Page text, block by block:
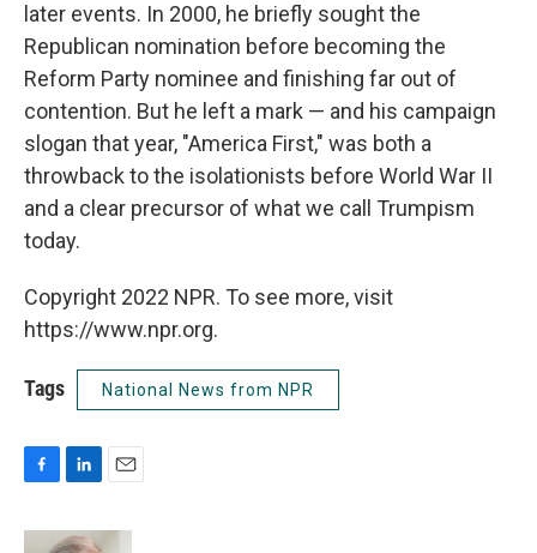
later events. In 2000, he briefly sought the
Republican nomination before becoming the
Reform Party nominee and finishing far out of
contention. But he left a mark — and his campaign
slogan that year, "America First," was both a
throwback to the isolationists before World War II
and a clear precursor of what we call Trumpism
today.
Copyright 2022 NPR. To see more, visit
https://www.npr.org.
Tags National News from NPR
c
n
a